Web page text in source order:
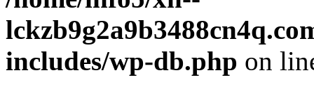
includes/wp-db.php on